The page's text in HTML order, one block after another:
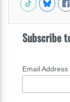
Subscribe
Email Address